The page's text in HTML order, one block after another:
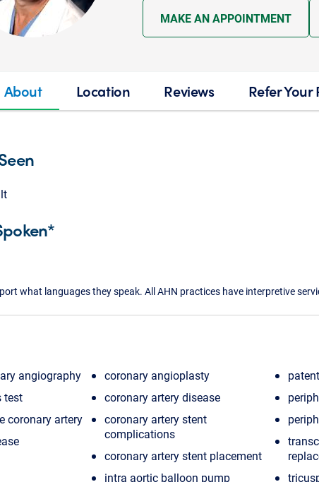
MAKE AN APPOINTMENT
About Location Reviews Refer Your
what languages they speak. All AHN practices have interpretive
angiography
test
coronary artery
coronary angioplasty
coronary artery disease
coronary artery stent
complications
coronary artery stent placement
intra aortic balloon pump